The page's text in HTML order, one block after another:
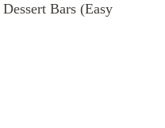
Bars (Easy